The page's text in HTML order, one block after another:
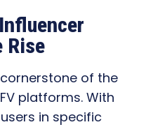
Rise
of the
platforms. With
in specific